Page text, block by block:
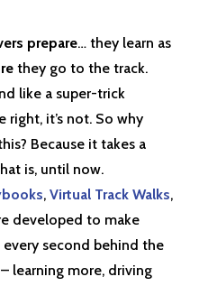
prepare… they learn as
they go to the track.
like a super-trick
right, it’s not. So why
Because it takes a
is, until now.
,Virtual Track Walks,
developed to make
every second behind the
learning more, driving